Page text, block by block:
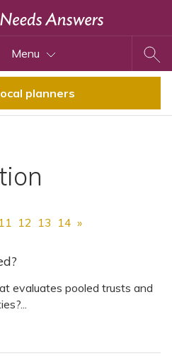
Menu
planners
11 12 13 14 »
evaluates pooled trusts and